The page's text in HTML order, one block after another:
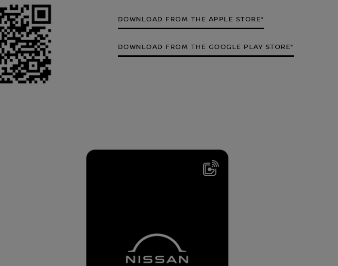
DOWNLOAD FROM THE APPLE STORE*
DOWNLOAD FROM THE GOOGLE PLAY STORE*